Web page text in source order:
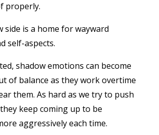
properly.
side is a home for wayward
self-aspects.
shadow emotions can become
of balance as they work overtime
them. As hard as we try to push
keep coming up to be
aggressively each time.